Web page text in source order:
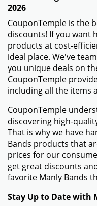
2026
CouponTemple is the
discounts! If you want
products at cost-
ideal place. We've
you unique deals on
CouponTemple
including all the items
CouponTemple
discovering high-
That is why we have
Bands products that
prices for our
get great discounts
favorite Manly Bands
Stay Up to Date with